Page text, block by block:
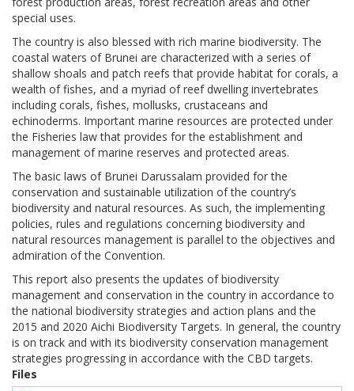
special uses.
The country is also blessed with rich marine biodiversity. The
coastal waters of Brunei are characterized with a series of
shallow shoals and patch reefs that provide habitat for corals, a
wealth of fishes, and a myriad of reef dwelling invertebrates
including corals, fishes, mollusks, crustaceans and
echinoderms. Important marine resources are protected under
the Fisheries law that provides for the establishment and
management of marine reserves and protected areas.
The basic laws of Brunei Darussalam provided for the
conservation and sustainable utilization of the country’s
biodiversity and natural resources. As such, the implementing
policies, rules and regulations concerning biodiversity and
natural resources management is parallel to the objectives and
admiration of the Convention.
This report also presents the updates of biodiversity
management and conservation in the country in accordance to
the national biodiversity strategies and action plans and the
2015 and 2020 Aichi Biodiversity Targets. In general, the country
is on track and with its biodiversity conservation management
strategies progressing in accordance with the CBD targets.
Files